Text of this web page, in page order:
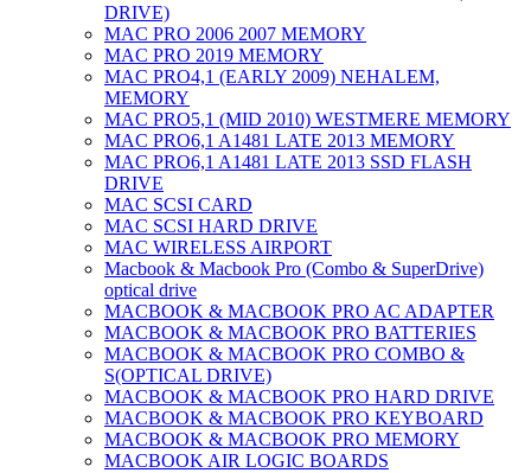
DRIVE)
MAC PRO 2006 2007 MEMORY
MAC PRO 2019 MEMORY
MAC PRO4,1 (EARLY 2009) NEHALEM,
MEMORY
MAC PRO5,1 (MID 2010) WESTMERE MEMORY
MAC PRO6,1 A1481 LATE 2013 MEMORY
MAC PRO6,1 A1481 LATE 2013 SSD FLASH
DRIVE
MAC SCSI CARD
MAC SCSI HARD DRIVE
MAC WIRELESS AIRPORT
Macbook & Macbook Pro (Combo & SuperDrive)
optical drive
MACBOOK & MACBOOK PRO AC ADAPTER
MACBOOK & MACBOOK PRO BATTERIES
MACBOOK & MACBOOK PRO COMBO &
S(OPTICAL DRIVE)
MACBOOK & MACBOOK PRO HARD DRIVE
MACBOOK & MACBOOK PRO KEYBOARD
MACBOOK & MACBOOK PRO MEMORY
MACBOOK AIR LOGIC BOARDS